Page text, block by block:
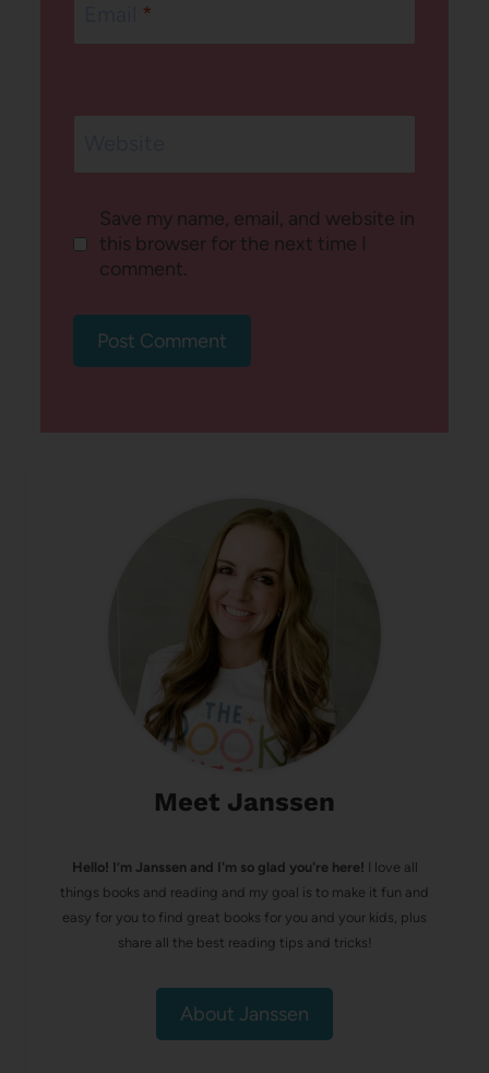
*
Save my name, email, and website in
this browser for the next time I
comment.
Meet Janssen
Hello! I’m Janssen and I'm so glad you're here! I love all
things books and reading and my goal is to make it fun and
easy for you to find great books for you and your kids, plus
share all the best reading tips and tricks!
About Janssen